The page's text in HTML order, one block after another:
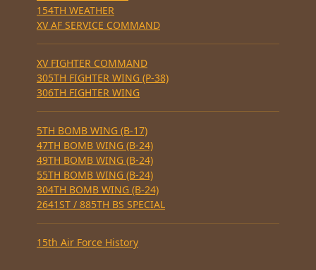
154TH WEATHER
XV AF SERVICE COMMAND
XV FIGHTER COMMAND
305TH FIGHTER WING (P-38)
306TH FIGHTER WING
5TH BOMB WING (B-17)
47TH BOMB WING (B-24)
49TH BOMB WING (B-24)
55TH BOMB WING (B-24)
304TH BOMB WING (B-24)
2641ST / 885TH BS SPECIAL
15th Air Force History